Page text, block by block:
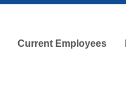
Current Employees